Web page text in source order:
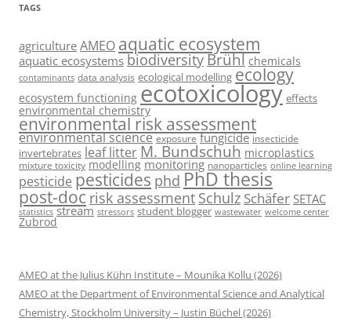
TAGS
agriculture AMEO aquatic ecosystem
aquatic ecosystems biodiversityBrühl chemicals
contaminants data analysis ecological modelling ecology
ecosystem functioning ecotoxicology effects
environmental chemistry
environmental risk assessment
environmental science exposure fungicide insecticide
invertebrates leaf litterM. Bundschuh microplastics
mixture toxicity modelling monitoring nanoparticles online learning
pesticide pesticides phd PhD thesis
post-doc risk assessment Schulz Schäfer SETAC
statistics stream stressors student blogger wastewater welcome center
Zubrod
AMEO at the Julius Kühn Institute – Mounika Kollu (2026)
AMEO at the Department of Environmental Science and Analytical
Chemistry, Stockholm University – Justin Büchel (2026)